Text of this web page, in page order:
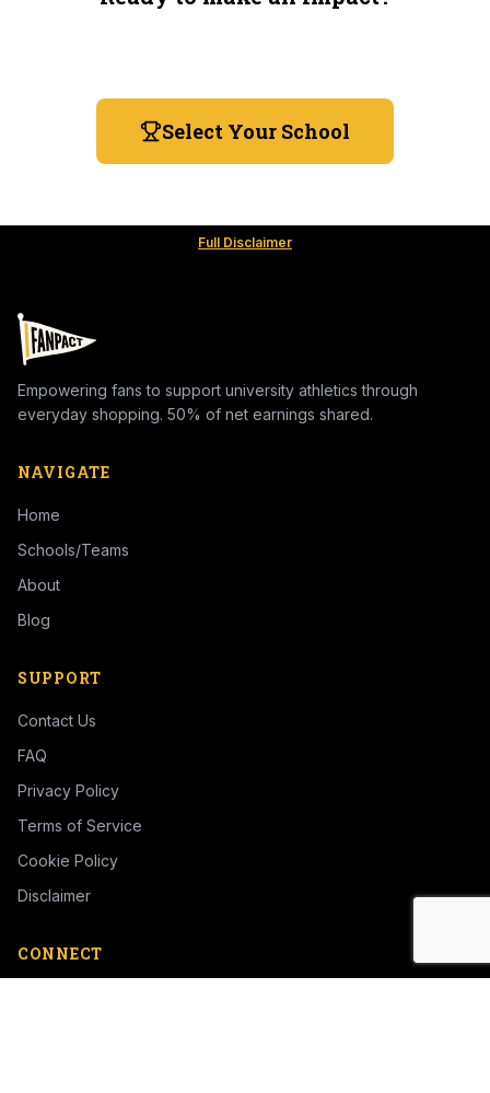
Select Your School
Full Disclaimer
Empowering fans to support university athletics through
everyday shopping. 50% of net earnings shared.
NAVIGATE
Home
Schools/Teams
About
Blog
SUPPORT
Contact Us
FAQ
Privacy Policy
Terms of Service
Cookie Policy
Disclaimer
CONNECT